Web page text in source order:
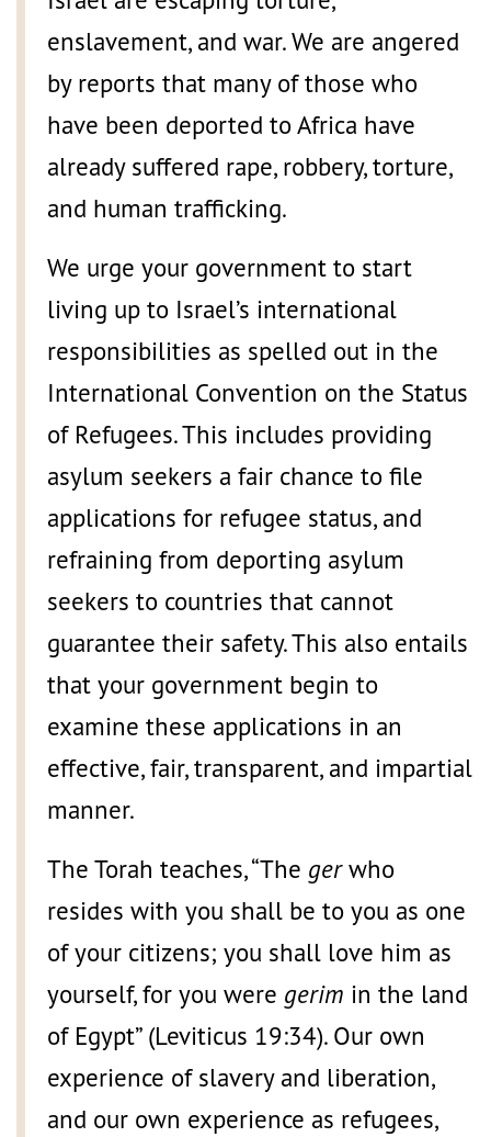
enslavement, and war. We are angered
by reports that many of those who
have been deported to Africa have
already suffered rape, robbery, torture,
and human trafficking.
We urge your government to start
living up to Israel’s international
responsibilities as spelled out in the
International Convention on the Status
of Refugees. This includes providing
asylum seekers a fair chance to file
applications for refugee status, and
refraining from deporting asylum
seekers to countries that cannot
guarantee their safety. This also entails
that your government begin to
examine these applications in an
effective, fair, transparent, and impartial
manner.
The Torah teaches, “The gerwho
resides with you shall be to you as one
of your citizens; you shall love him as
yourself, for you were gerim in the land
of Egypt” (Leviticus 19:34). Our own
experience of slavery and liberation,
and our own experience as refugees,